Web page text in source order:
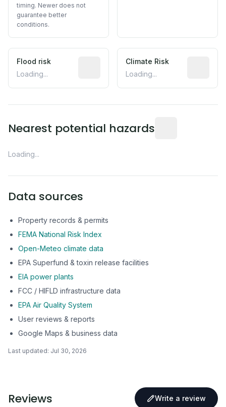
timing. Newer does not
guarantee better
conditions.
Flood risk
Loading...
Estimated flood exposure based on
Climate Risk
Loading...
Nearest potential hazards
Loading...
Data sources
Property records & permits
FEMA National Risk Index
Open-Meteo climate data
EPA Superfund & toxin release facilities
EIA power plants
FCC / HIFLD infrastructure data
EPA Air Quality System
User reviews & reports
Google Maps & business data
Last updated: Jul 30, 2026
Reviews Write a review